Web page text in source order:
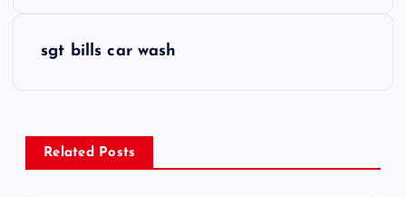
n
a
sgt bills car wash
Related Posts